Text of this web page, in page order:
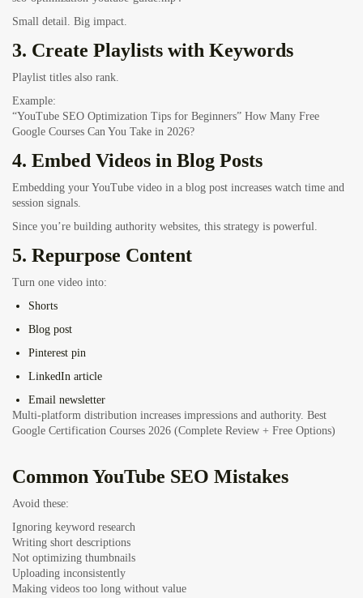
Small detail. Big impact.
3. Create Playlists with Keywords
Playlist titles also rank.
Example:
“YouTube SEO Optimization Tips for Beginners” How Many Free
Google Courses Can You Take in 2026?
4. Embed Videos in Blog Posts
Embedding your YouTube video in a blog post increases watch time and
session signals.
Since you’re building authority websites, this strategy is powerful.
5. Repurpose Content
Turn one video into:
Shorts
Blog post
Pinterest pin
LinkedIn article
Email newsletter
Multi-platform distribution increases impressions and authority. Best
Google Certification Courses 2026 (Complete Review + Free Options)
Common YouTube SEO Mistakes
Avoid these:
Ignoring keyword research
Writing short descriptions
Not optimizing thumbnails
Uploading inconsistently
Making videos too long without value